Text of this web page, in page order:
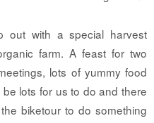
out with a special harvest
farm. A feast for two
lots of yummy food
lots for us to do and there
biketour to do something